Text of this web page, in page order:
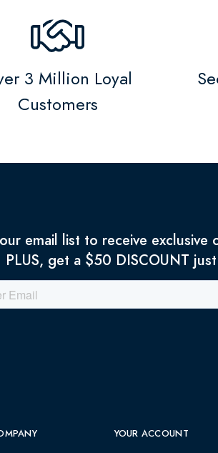
3 Million Loyal
Customers
email list to receive exclusive
PLUS, get a $50 DISCOUNT
YOUR ACCOUNT